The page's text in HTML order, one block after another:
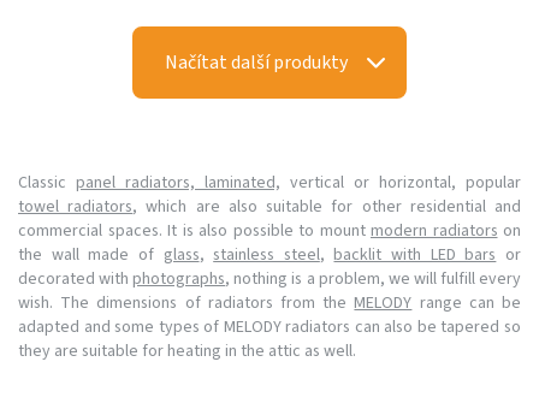
Načítat další produkty
Classic panel radiators, laminated, vertical or horizontal, popular
towel radiators, which are also suitable for other residential and
commercial spaces. It is also possible to mount modern radiatorson
the wall made of glass,stainless steel,backlit with LED barsor
decorated with photographs, nothing is a problem, we will fulfill every
wish. The dimensions of radiators from theMELODYrange can be
adapted and some types of MELODY radiators can also be tapered so
they are suitable for heating in the attic as well.